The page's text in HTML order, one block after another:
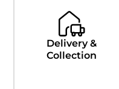
Delivery &
Collection